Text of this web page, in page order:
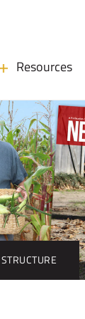
Resources